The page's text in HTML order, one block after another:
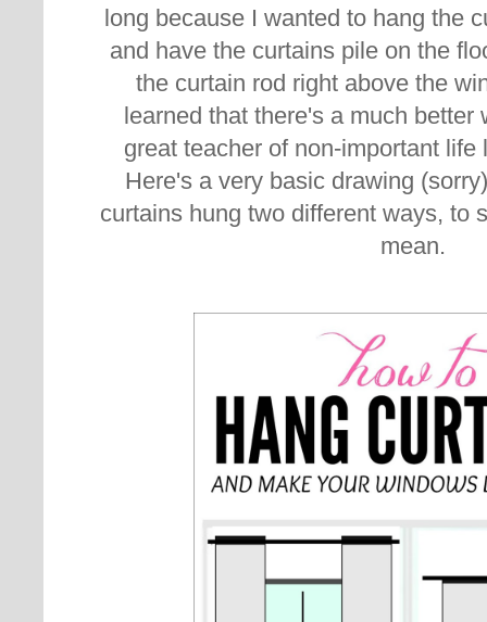
long because I wanted to hang the
and have the curtains pile on the
the curtain rod right above the
learned that there's a much better
great teacher of non-important
Here's a very basic drawing
curtains hung two different ways, to
mean.